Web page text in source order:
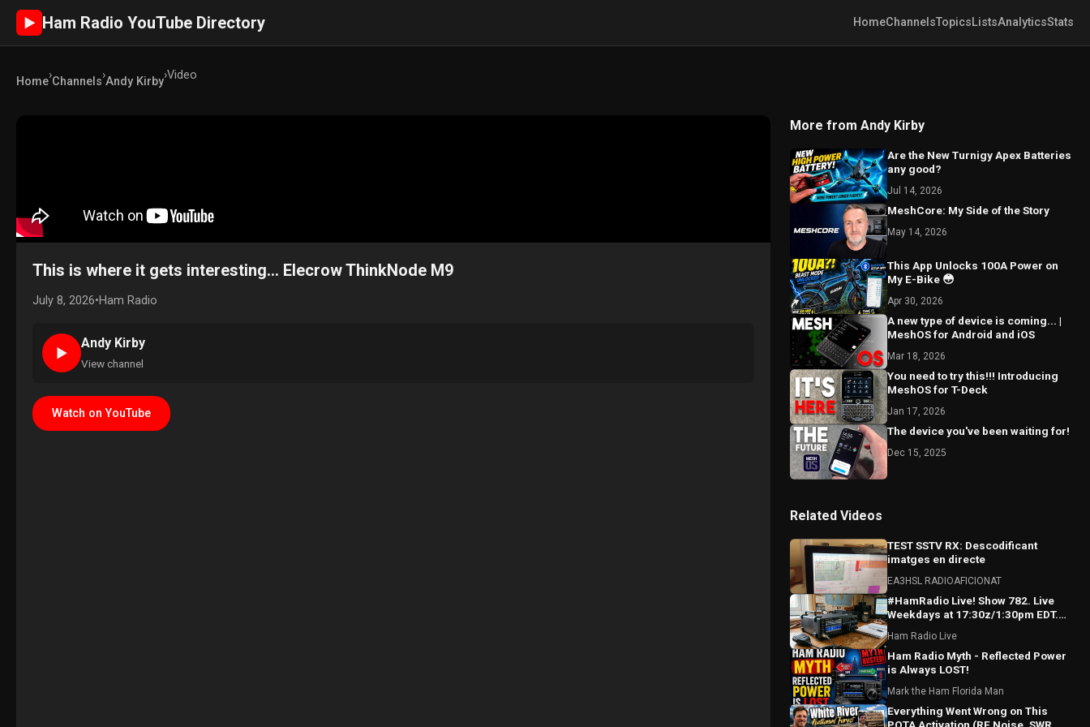
► Ham Radio YouTube Directory HomeChannelsTopicsListsAnalyticsStats
Home›Channels›Andy Kirby›Video
This is where it gets interesting... Elecrow ThinkNode M9
July 8, 2026•Ham Radio
►
Andy Kirby
View channel
Watch on YouTube
More from Andy Kirby
Are the New Turnigy Apex Batteries
any good?
Jul 14, 2026
MeshCore: My Side of the Story
May 14, 2026
This App Unlocks 100A Power on
My E-Bike 😳
Apr 30, 2026
A new type of device is coming... |
MeshOS for Android and iOS
Mar 18, 2026
You need to try this!!! Introducing
MeshOS for T-Deck
Jan 17, 2026
The device you've been waiting for!
Dec 15, 2025
Related Videos
TEST SSTV RX: Descodificant
imatges en directe
EA3HSL RADIOAFICIONAT
#HamRadio Live! Show 782. Live
Weekdays at 17:30z/1:30pm EDT.
Radio!
Ham Radio Live
Ham Radio Myth - Reflected Power
is Always LOST!
Mark the Ham Florida Man
Everything Went Wrong on This